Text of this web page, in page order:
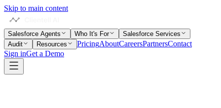
Skip to main content
Salesforce Agents Who It's For
Salesforce Services
Audit
Resources PricingAboutCareersPartnersContact
Sign inGet a Demo